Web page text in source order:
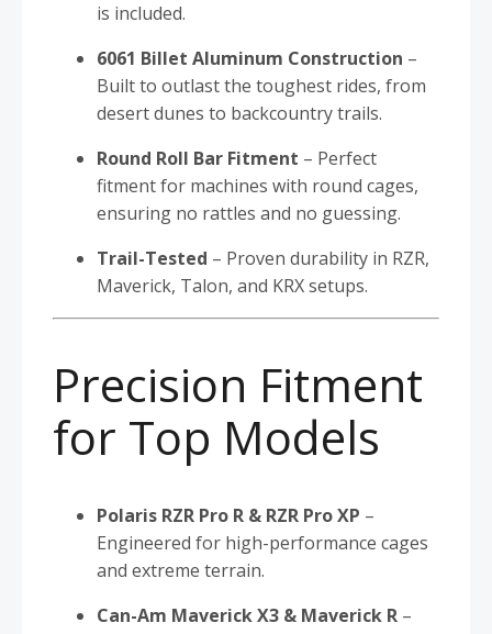
is included.
6061 Billet Aluminum Construction –
Built to outlast the toughest rides, from
desert dunes to backcountry trails.
Round Roll Bar Fitment – Perfect
fitment for machines with round cages,
ensuring no rattles and no guessing.
Trail-Tested – Proven durability in RZR,
Maverick, Talon, and KRX setups.
Precision Fitment
for Top Models
Polaris RZR Pro R & RZR Pro XP –
Engineered for high-performance cages
and extreme terrain.
Can-Am Maverick X3 & Maverick R –